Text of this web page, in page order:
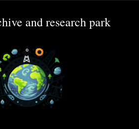
and research park